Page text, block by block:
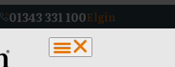
01343 331 100Elgin